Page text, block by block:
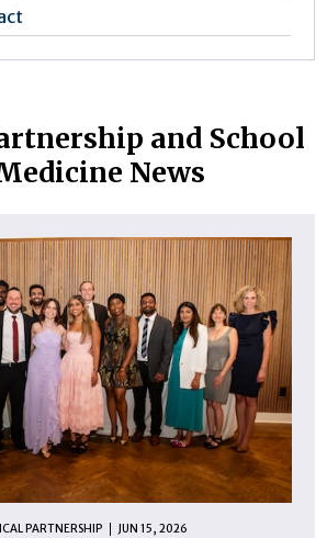
and School
News
PARTNERSHIP JUN 15, 2026